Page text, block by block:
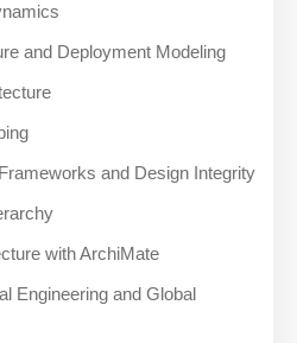
and Deployment Modeling
and Design Integrity
with ArchiMate
Engineering and Global